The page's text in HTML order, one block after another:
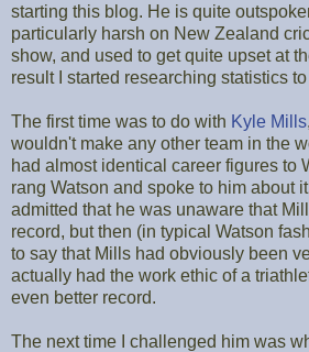
starting this blog. He is quite
particularly harsh on New Zealand
show, and used to get quite upset at
result I started researching statistics
The first time was to do with Kyle Mills
wouldn't make any other team in the
had almost identical career figures to
rang Watson and spoke to him about
admitted that he was unaware that
record, but then (in typical Watson
to say that Mills had obviously been
actually had the work ethic of a
even better record.
The next time I challenged him was